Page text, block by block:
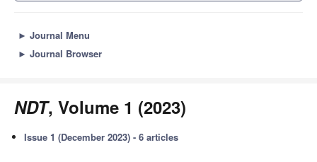
► Journal Menu
► Journal Browser
NDT, Volume 1 (2023)
Issue 1 (December 2023) - 6 articles